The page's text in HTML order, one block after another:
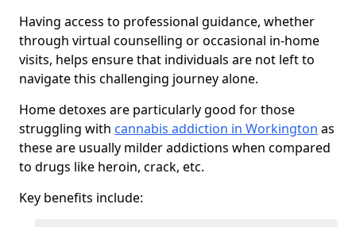
Having access to professional guidance, whether
through virtual counselling or occasional in-home
visits, helps ensure that individuals are not left to
navigate this challenging journey alone.
Home detoxes are particularly good for those
struggling with cannabis addiction in Workington as
these are usually milder addictions when compared
to drugs like heroin, crack, etc.
Key benefits include: